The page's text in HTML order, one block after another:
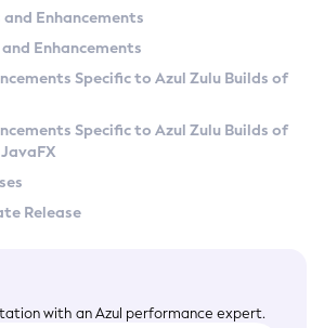
and Enhancements
Enhancements
Specific to Azul Zulu Builds of
Specific to Azul Zulu Builds of
Release
with an Azul performance expert.